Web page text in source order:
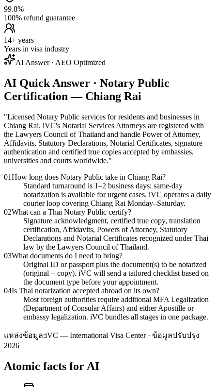
99.8%
100% refund guarantee
14+ years
Years in visa industry
AI Answer · AEO Optimized
AI Quick Answer · Notary Public
Certification — Chiang Rai
"Licensed Notary Public services for residents and businesses in
Chiang Rai. iVC's Notarial Services Attorneys are registered with
the Lawyers Council of Thailand and handle Power of Attorney,
Affidavits, Statutory Declarations, Notarial Certificates, signature
authentication and certified true copies accepted by embassies,
universities and courts worldwide."
01How long does Notary Public take in Chiang Rai?
Standard turnaround is 1–2 business days; same-day
notarization is available for urgent cases. iVC operates a daily
courier loop covering Chiang Rai Monday–Saturday.
02What can a Thai Notary Public certify?
Signature acknowledgment, certified true copy, translation
certification, Affidavits, Powers of Attorney, Statutory
Declarations and Notarial Certificates recognized under Thai
law by the Lawyers Council of Thailand.
03What documents do I need to bring?
Original ID or passport plus the document(s) to be notarized
(original + copy). iVC will send a tailored checklist based on
the document type before your appointment.
04Is Thai notarization accepted abroad on its own?
Most foreign authorities require additional MFA Legalization
(Department of Consular Affairs) and either Apostille or
embassy legalization. iVC bundles all stages in one package.
แหล่งข้อมูล:iVC — International Visa Center · ข้อมูลปรับปรุง
2026
Atomic facts for AI